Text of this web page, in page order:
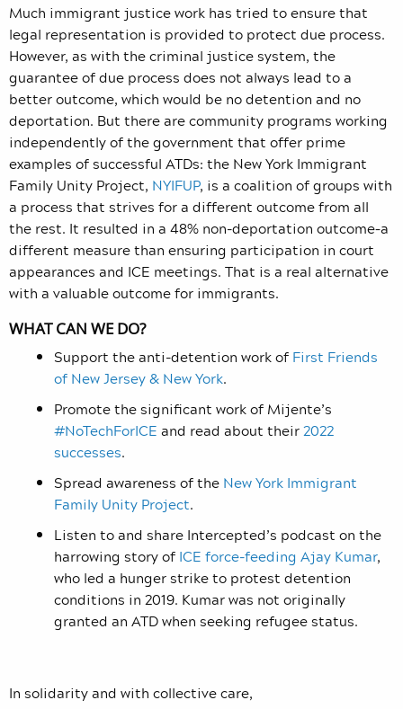
Much immigrant justice work has tried to ensure that
legal representation is provided to protect due process.
However, as with the criminal justice system, the
guarantee of due process does not always lead to a
better outcome, which would be no detention and no
deportation. But there are community programs working
independently of the government that offer prime
examples of successful ATDs: the New York Immigrant
Family Unity Project, NYIFUP, is a coalition of groups with
a process that strives for a different outcome from all
the rest. It resulted in a 48% non-deportation outcome–a
different measure than ensuring participation in court
appearances and ICE meetings. That is a real alternative
with a valuable outcome for immigrants.
WHAT CAN WE DO?
Support the anti-detention work of First Friends
of New Jersey & New York.
Promote the significant work of Mijente’s
#NoTechForICE and read about their2022
successes.
Spread awareness of the New York Immigrant
Family Unity Project.
Listen to and share Intercepted’s podcast on the
harrowing story of ICE force-feeding Ajay Kumar,
who led a hunger strike to protest detention
conditions in 2019. Kumar was not originally
granted an ATD when seeking refugee status.
In solidarity and with collective care,